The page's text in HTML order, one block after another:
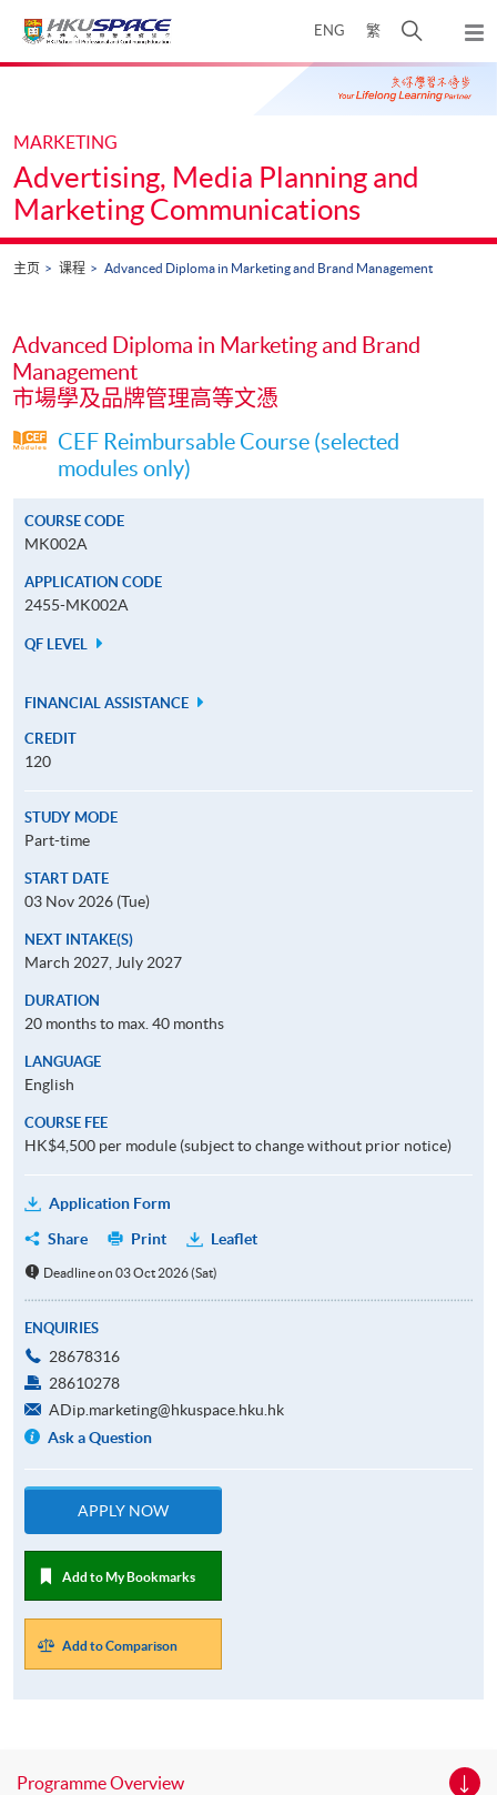
ENG 繁
开
搜
寻
弹
出
主
Main
MARKETING
Advertising, Media Planning and
Marketing Communications
主页 课程 Advanced Diploma in Marketing and Brand Management
Advanced Diploma in Marketing and Brand
Management
市場學及品牌管理高等文憑
CEF Reimbursable Course (selected
modules only)
COURSE CODE
MK002A
APPLICATION CODE
2455-MK002A
QF LEVEL
FINANCIAL ASSISTANCE
CREDIT
120
STUDY MODE
Part-time
START DATE
03 Nov 2026 (Tue)
NEXT INTAKE(S)
March 2027, July 2027
DURATION
20 months to max. 40 months
LANGUAGE
English
COURSE FEE
HK$4,500 per module (subject to change without prior notice)
Application Form
Share
Print Leaflet
Deadline on 03 Oct 2026 (Sat)
ENQUIRIES
28678316
28610278
ADip.marketing@hkuspace.hku.hk
Ask a Question
APPLY NOW
Add to My Bookmarks
Add to Comparison
Programme Overview